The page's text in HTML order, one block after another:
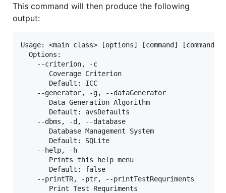
This command will then produce the following
output:
Usage: <main class> [options] [command] [command
  Options:
    --criterion, -c
       Coverage Criterion
       Default: ICC
    --generator, -g, --dataGenerator
       Data Generation Algorithm
       Default: avsDefaults
    --dbms, -d, --database
       Database Management System
       Default: SQLite
    --help, -h
       Prints this help menu
       Default: false
    --printTR, -ptr, --printTestRequriments
       Print Test Requriments